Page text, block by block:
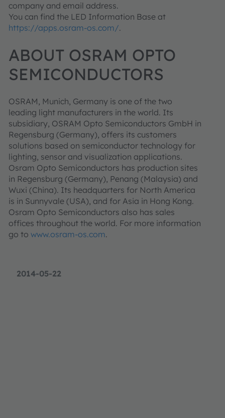
2014-05-22
company and email address.
You can find the LED Information Base at
https://apps.osram-os.com/.
ABOUT OSRAM OPTO
SEMICONDUCTORS
OSRAM, Munich, Germany is one of the two
leading light manufacturers in the world. Its
subsidiary, OSRAM Opto Semiconductors GmbH in
Regensburg (Germany), offers its customers
solutions based on semiconductor technology for
lighting, sensor and visualization applications.
Osram Opto Semiconductors has production sites
in Regensburg (Germany), Penang (Malaysia) and
Wuxi (China). Its headquarters for North America
is in Sunnyvale (USA), and for Asia in Hong Kong.
Osram Opto Semiconductors also has sales
offices throughout the world. For more information
go to www.osram-os.com.